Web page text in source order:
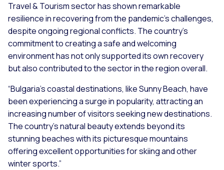
Travel & Tourism sector has shown remarkable
resilience in recovering from the pandemic's challenges,
despite ongoing regional conflicts. The country's
commitment to creating a safe and welcoming
environment has not only supported its own recovery
but also contributed to the sector in the region overall.
“Bulgaria’s coastal destinations, like Sunny Beach, have
been experiencing a surge in popularity, attracting an
increasing number of visitors seeking new destinations.
The country’s natural beauty extends beyond its
stunning beaches with its picturesque mountains
offering excellent opportunities for skiing and other
winter sports.”